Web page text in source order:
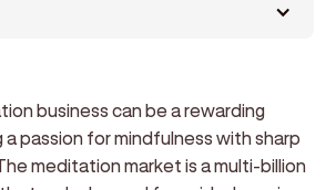
business can be a rewarding
passion for mindfulness with sharp
meditation market is a multi-billion